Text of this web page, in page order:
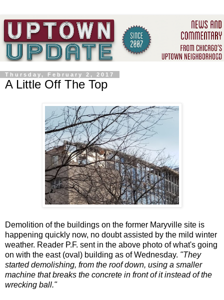
Thursday, February 2, 2017
A Little Off The Top
Demolition of the buildings on the former Maryville site is
happening quickly now, no doubt assisted by the mild winter
weather. Reader P.F. sent in the above photo of what's going
on with the east (oval) building as of Wednesday. "They
started demolishing, from the roof down, using a smaller
machine that breaks the concrete in front of it instead of the
wrecking ball."